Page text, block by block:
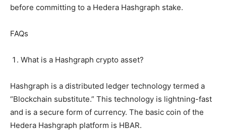
before committing to a Hedera Hashgraph stake.
FAQs
What is a Hashgraph crypto asset?
Hashgraph is a distributed ledger technology termed a
“Blockchain substitute.” This technology is lightning-fast
and is a secure form of currency. The basic coin of the
Hedera Hashgraph platform is HBAR.